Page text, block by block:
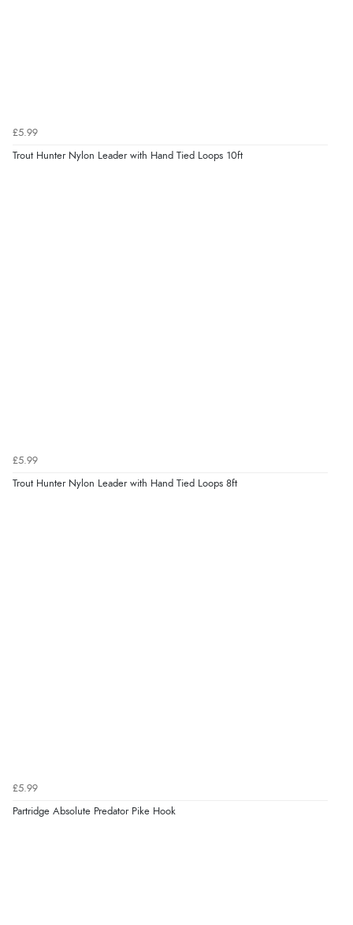
£5.99
Trout Hunter Nylon Leader with Hand Tied Loops 10ft
£5.99
Trout Hunter Nylon Leader with Hand Tied Loops 8ft
£5.99
Partridge Absolute Predator Pike Hook